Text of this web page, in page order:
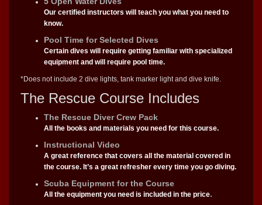
Our certified instructors will teach you what you need to
know.
Pool Time for Selected Dives
Certain dives will require getting familiar with specialized
equipment and will require pool time.
*Does not include 2 dive lights, tank marker light and dive knife.
The Rescue Course Includes
The Rescue Diver Crew Pack
All the books and materials you need for this course.
Instructional Video
A great reference that covers all the material covered in
the course. It’s a great refresher every time you go diving.
Scuba Equipment for the Course
All the equipment you need is included in the price.